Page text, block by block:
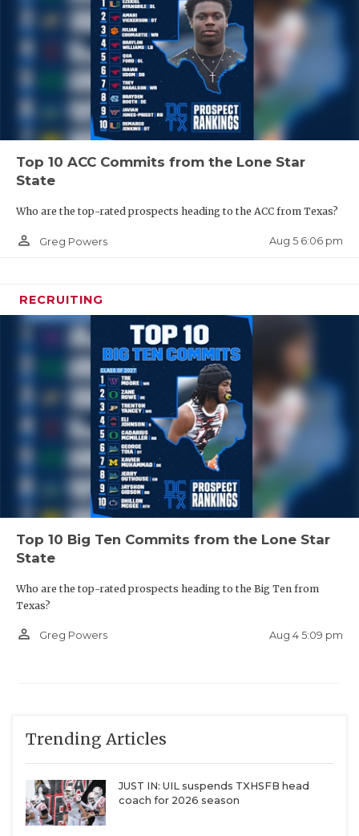
Top 10 ACC Commits from the Lone Star
State
Who are the top-rated prospects heading to the ACC from Texas?
person_outline Greg Powers Aug 5 6:06 pm
RECRUITING
Top 10 Big Ten Commits from the Lone Star
State
Who are the top-rated prospects heading to the Big Ten from
Texas?
person_outline Greg Powers Aug 4 5:09 pm
Trending Articles
JUST IN: UIL suspends TXHSFB head
coach for 2026 season